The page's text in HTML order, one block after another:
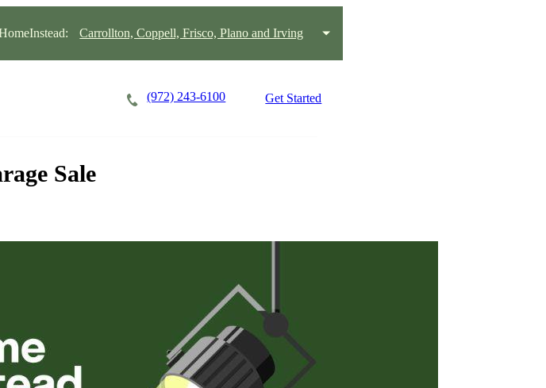
Carrollton, Coppell, Frisco, Plano and Irving
(972) 243-6100 Get Started
Sale